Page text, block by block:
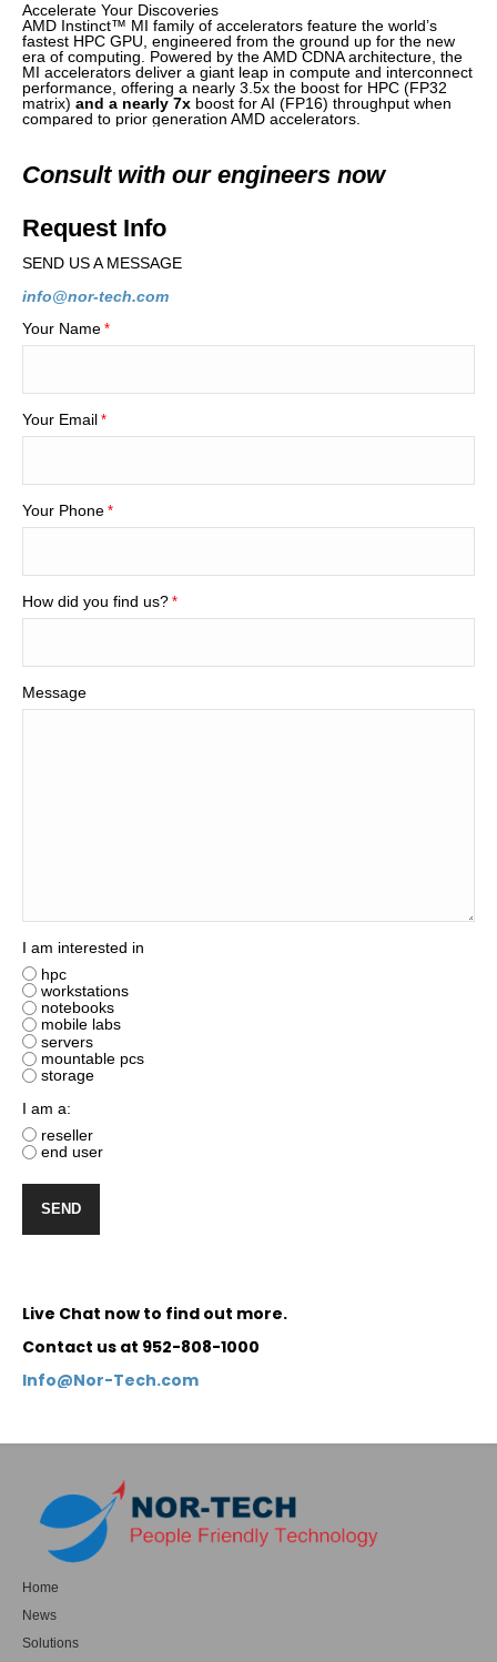
Accelerate Your Discoveries
AMD Instinct™ MI family of accelerators feature the world’s
fastest HPC GPU, engineered from the ground up for the new
era of computing. Powered by the AMD CDNA architecture, the
MI accelerators deliver a giant leap in compute and interconnect
performance, offering a nearly 3.5x the boost for HPC (FP32
matrix) and a nearly 7x boost for AI (FP16) throughput when
compared to prior generation AMD accelerators.
Consult with our engineers now
Request Info
SEND US A MESSAGE
info@nor-tech.com
Your Name *
Your Email *
Your Phone *
How did you find us? *
Message
I am interested in
hpc
workstations
notebooks
mobile labs
servers
mountable pcs
storage
I am a:
reseller
end user
Live Chat now to find out more.
Contact us at 952-808-1000
Info@Nor-Tech.com
Home
News
Solutions